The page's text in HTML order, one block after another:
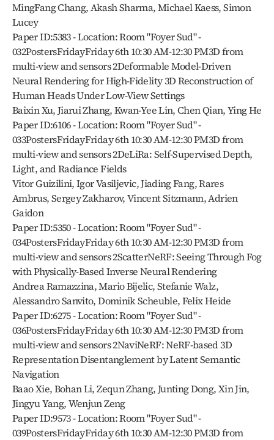
MingFang Chang, Akash Sharma, Michael Kaess, Simon
Lucey
Paper ID:5383 - Location: Room "Foyer Sud" -
032PostersFridayFriday 6th 10:30 AM-12:30 PM3D from
multi-view and sensors 2Deformable Model-Driven
Neural Rendering for High-Fidelity 3D Reconstruction of
Human Heads Under Low-View Settings
Baixin Xu, Jiarui Zhang, Kwan-Yee Lin, Chen Qian, Ying He
Paper ID:6106 - Location: Room "Foyer Sud" -
033PostersFridayFriday 6th 10:30 AM-12:30 PM3D from
multi-view and sensors 2DeLiRa: Self-Supervised Depth,
Light, and Radiance Fields
Vitor Guizilini, Igor Vasiljevic, Jiading Fang, Rares
Ambrus, Sergey Zakharov, Vincent Sitzmann, Adrien
Gaidon
Paper ID:5350 - Location: Room "Foyer Sud" -
034PostersFridayFriday 6th 10:30 AM-12:30 PM3D from
multi-view and sensors 2ScatterNeRF: Seeing Through Fog
with Physically-Based Inverse Neural Rendering
Andrea Ramazzina, Mario Bijelic, Stefanie Walz,
Alessandro Sanvito, Dominik Scheuble, Felix Heide
Paper ID:6275 - Location: Room "Foyer Sud" -
036PostersFridayFriday 6th 10:30 AM-12:30 PM3D from
multi-view and sensors 2NaviNeRF: NeRF-based 3D
Representation Disentanglement by Latent Semantic
Navigation
Baao Xie, Bohan Li, Zequn Zhang, Junting Dong, Xin Jin,
Jingyu Yang, Wenjun Zeng
Paper ID:9573 - Location: Room "Foyer Sud" -
039PostersFridayFriday 6th 10:30 AM-12:30 PM3D from